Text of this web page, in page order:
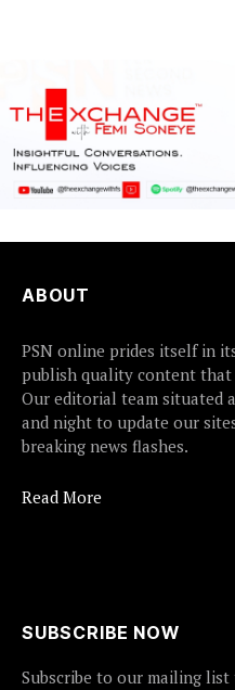
ABOUT
PSN online prides itself in
publish quality content that
Our editorial team situated
and night to update our
breaking news flashes.
Read More
SUBSCRIBE NOW
Subscribe to our mailing